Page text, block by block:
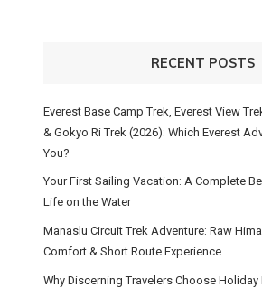
RECENT POSTS
Everest Base Camp Trek, Everest View
& Gokyo Ri Trek (2026): Which Everest
You?
Your First Sailing Vacation: A Complete
Life on the Water
Manaslu Circuit Trek Adventure: Raw
Comfort & Short Route Experience
Why Discerning Travelers Choose Holiday